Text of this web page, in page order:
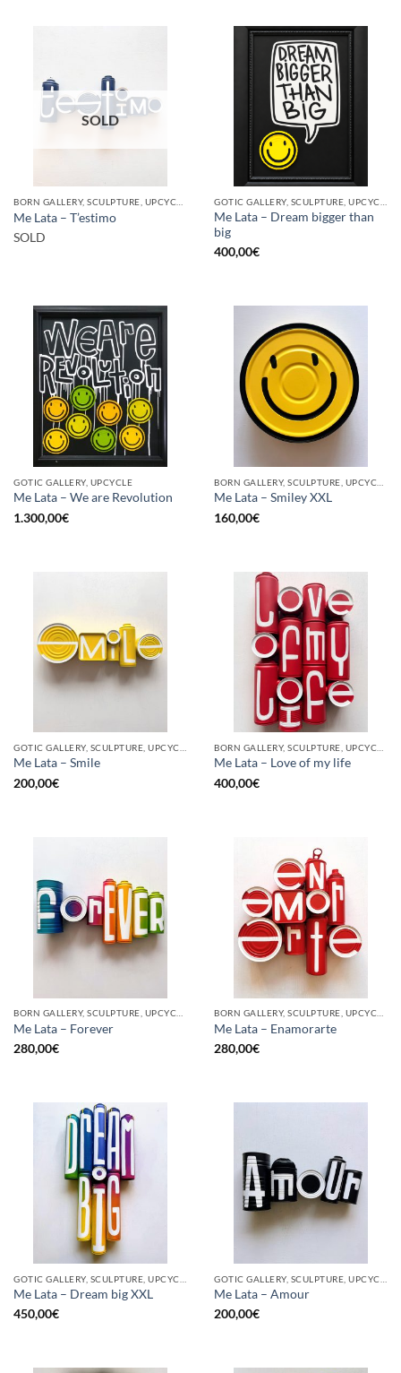
SOLD
Me Lata – T’estimo
SOLD
Me Lata – Dream bigger than
big
400,00€
GOTIC GALLERY, UPCYCLE
Me Lata – We are Revolution
1.300,00€
Me Lata – Smiley XXL
160,00€
Me Lata – Smile
200,00€
Me Lata – Love of my life
400,00€
BORN GALLERY, SCULPTURE, UPCYCLE
Me Lata – Forever
280,00€
BORN GALLERY, SCULPTURE, UPCYCLE
Me Lata – Enamorarte
280,00€
Me Lata – Dream big XXL
450,00€
Me Lata – Amour
200,00€